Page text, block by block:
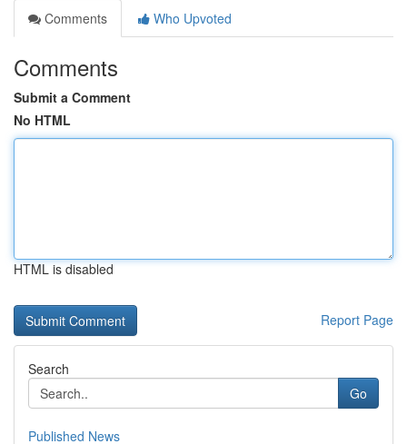
Comments
Who Upvoted
Comments
Submit a Comment
No HTML
HTML is disabled
Report Page
Search
Go
Published News